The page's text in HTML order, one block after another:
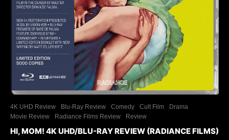
4K UHD Review Blu-Ray Review Comedy Cult Film
Drama
Movie Review
Radiance Films Review Review
HI, MOM! 4K UHD/BLU-RAY REVIEW (RADIANCE FILMS)